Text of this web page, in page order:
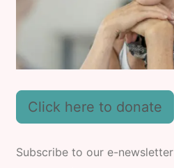
Click here to donate
Subscribe to our e-newsletter